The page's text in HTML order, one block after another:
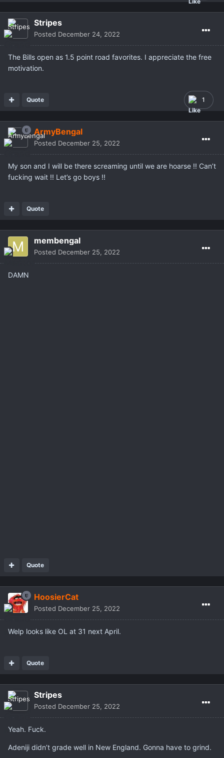
Stripes
Posted December 24, 2022
The Bills open as 1.5 point road favorites. I appreciate the free
motivation.
1
Quote
ArmyBengal
Posted December 25, 2022
My son and I will be there screaming until we are hoarse !! Can’t
fucking wait !! Let’s go boys !!
Quote
membengal
Posted December 25, 2022
DAMN
Quote
HoosierCat
Posted December 25, 2022
Welp looks like OL at 31 next April.
Quote
Stripes
Posted December 25, 2022
Yeah. Fuck.
Adeniji didn’t grade well in New England. Gonna have to grind.